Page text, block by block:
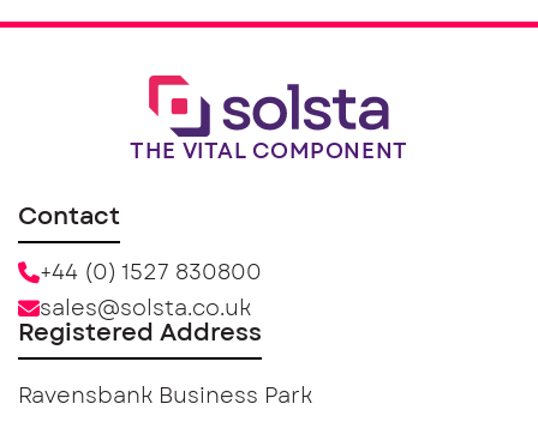
THE VITAL COMPONENT
Contact
+44 (0) 1527 830800
sales@solsta.co.uk
Registered Address
Ravensbank Business Park